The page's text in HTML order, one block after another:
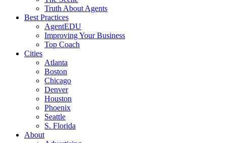
Truth About Agents
Best Practices
AgentEDU
Improving Your Business
Top Coach
Cities
Atlanta
Boston
Chicago
Denver
Houston
Phoenix
Seattle
S. Florida
About